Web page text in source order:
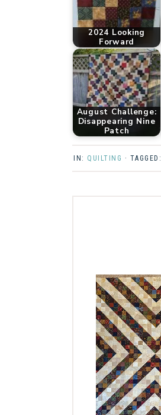
2024 Looking
Forward
August Challenge:
Disappearing Nine
Patch
IN: QUILTING · TAGGED: